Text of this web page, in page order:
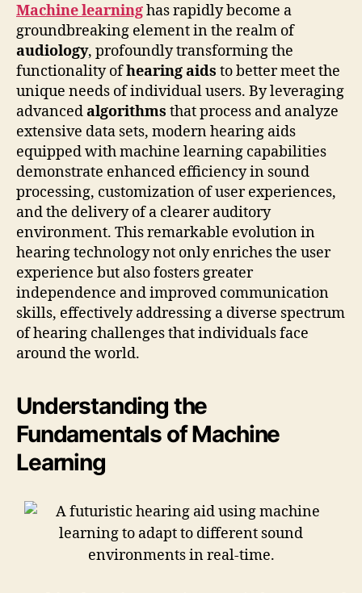
Machine learninghas rapidly become a
groundbreaking element in the realm of
audiology, profoundly transforming the
functionality ofhearing aids to better meet the
unique needs of individual users. By leveraging
advancedalgorithms that process and analyze
extensive data sets, modern hearing aids
equipped with machine learning capabilities
demonstrate enhanced efficiency in sound
processing, customization of user experiences,
and the delivery of a clearer auditory
environment. This remarkable evolution in
hearing technology not only enriches the user
experience but also fosters greater
independence and improved communication
skills, effectively addressing a diverse spectrum
of hearing challenges that individuals face
around the world.
Understanding the
Fundamentals of Machine
Learning